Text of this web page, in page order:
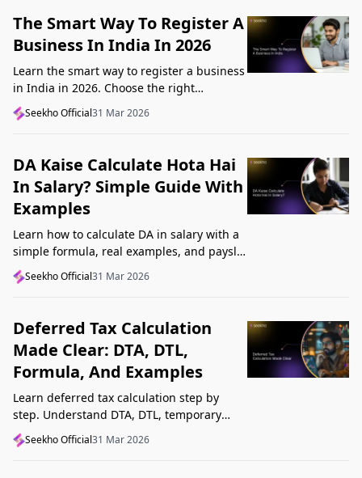
The Smart Way To Register A
Business In India In 2026
Learn the smart way to register a business
in India in 2026. Choose the right
structure, understand GST, Udyam, and
Startup India, and avoid common
Seekho Official31 Mar 2026
DA Kaise Calculate Hota Hai
In Salary? Simple Guide With
Examples
Learn how to calculate DA in salary with a
simple formula, real examples, and payslip
tips. Understand DA rate, DA amount,
taxability, and common mistakes.
Seekho Official31 Mar 2026
Deferred Tax Calculation
Made Clear: DTA, DTL,
Formula, And Examples
Learn deferred tax calculation step by
step. Understand DTA, DTL, temporary
differences, tax rates, journal impact, and
examples in one clear guide.
Seekho Official31 Mar 2026